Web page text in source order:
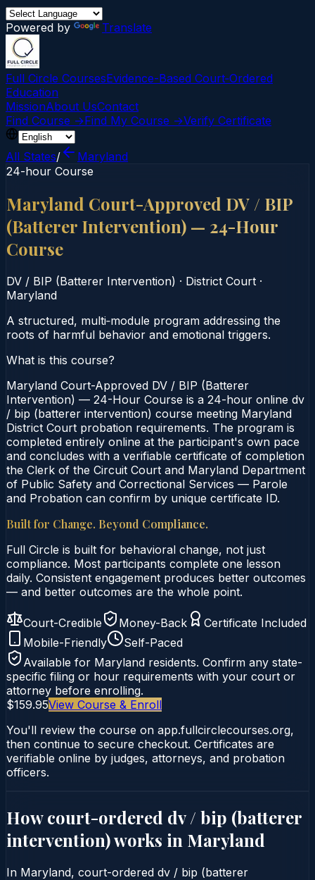
Powered by Translate
Full Circle CoursesEvidence-Based Court‑Ordered
Education
MissionAbout UsContact
Find Course →Find My Course →Verify Certificate
All States/
Maryland
24-hour Course
Maryland Court-Approved DV / BIP
(Batterer Intervention) — 24-Hour
Course
DV / BIP (Batterer Intervention) · District Court ·
Maryland
A structured, multi‑module program addressing the
roots of harmful behavior and emotional triggers.
What is this course?
Maryland Court-Approved DV / BIP (Batterer
Intervention) — 24-Hour Course is a 24-hour online dv
/ bip (batterer intervention) course meeting Maryland
District Court probation requirements. The program is
completed entirely online at the participant's own pace
and concludes with a verifiable certificate of completion
the Clerk of the Circuit Court and Maryland Department
of Public Safety and Correctional Services — Parole
and Probation can confirm by unique certificate ID.
Built for Change. Beyond Compliance.
Full Circle is built for behavioral change, not just
compliance. Most participants complete one lesson
daily. Consistent engagement produces better outcomes
— and better outcomes are the whole point.
Court-Credible Money-Back
Certificate Included
Mobile-Friendly
Self-Paced
Available for Maryland residents. Confirm any state-
specific filing or hour requirements with your court or
attorney before enrolling.
$159.95View Course & Enroll
You'll review the course on app.fullcirclecourses.org,
then continue to secure checkout. Certificates are
verifiable online by judges, attorneys, and probation
officers.
How court-ordered dv / bip (batterer
intervention)works in Maryland
In Maryland, court-ordered dv / bip (batterer